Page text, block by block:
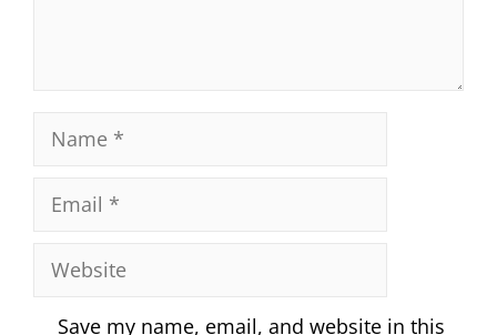
Name
Email
Website
Save my name, email, and website in this